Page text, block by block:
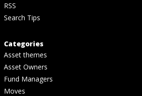
RSS
Search Tips
Categories
Asset themes
Asset Owners
Fund Managers
Moves